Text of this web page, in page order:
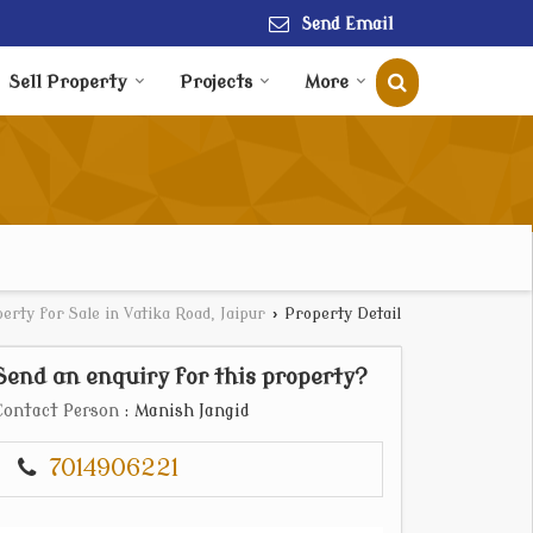
Send Email
Sell Property Projects More
for Sale in Vatika Road, Jaipur › Property Detail
an enquiry for this property?
Person : Manish Jangid
7014906221